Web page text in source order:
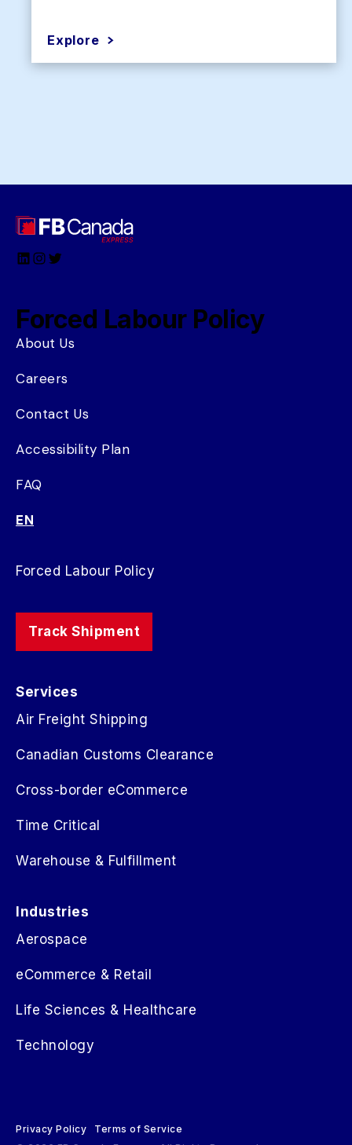
Explore
LinkedIn
Instagram
Twitter
Forced Labour Policy
About Us
Careers
Contact Us
Accessibility Plan
FAQ
EN
Forced Labour Policy
Track Shipment
Services
Air Freight Shipping
Canadian Customs Clearance
Cross-border eCommerce
Time Critical
Warehouse & Fulfillment
Industries
Aerospace
eCommerce & Retail
Life Sciences & Healthcare
Technology
Privacy Policy
Terms of Service